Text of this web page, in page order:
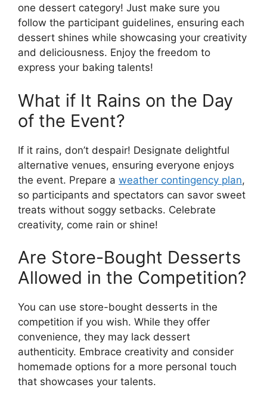
one dessert category! Just make sure you
follow the participant guidelines, ensuring each
dessert shines while showcasing your creativity
and deliciousness. Enjoy the freedom to
express your baking talents!
What if It Rains on the Day
of the Event?
If it rains, don’t despair! Designate delightful
alternative venues, ensuring everyone enjoys
the event. Prepare a weather contingency plan,
so participants and spectators can savor sweet
treats without soggy setbacks. Celebrate
creativity, come rain or shine!
Are Store-Bought Desserts
Allowed in the Competition?
You can use store-bought desserts in the
competition if you wish. While they offer
convenience, they may lack dessert
authenticity. Embrace creativity and consider
homemade options for a more personal touch
that showcases your talents.